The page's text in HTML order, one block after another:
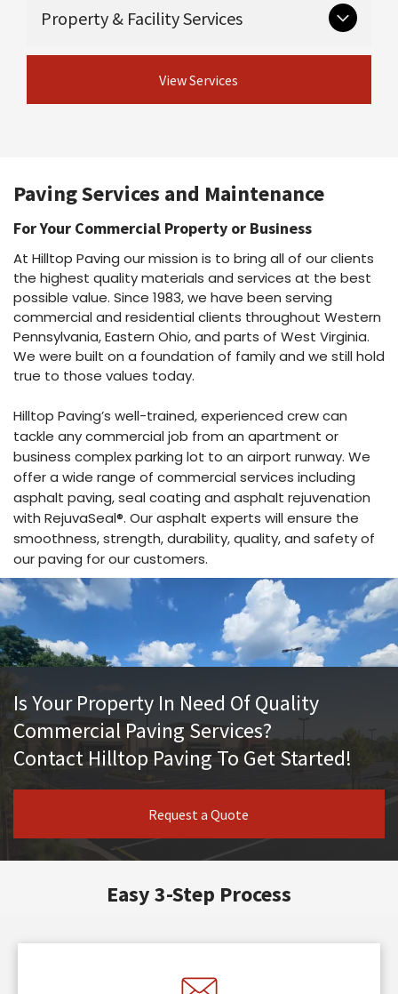
Asphalt maintenance programs
Asphalt sealcoating
Asphalt rejuvenation
Guardrail & guiderail installation and
repair
Critical groundwork that supports long-lasting
pavement.
Excavation
View Site Preparation
Property & Facility Services
professional properties.
Line striping
View Property Services
View Services
Paving Services and Maintenance
For Your Commercial Property or Business
At Hilltop Paving our mission is to bring all of our clients
the highest quality materials and services at the best
possible value. Since 1983, we have been serving
commercial and residential clients throughout Western
Pennsylvania, Eastern Ohio, and parts of West Virginia.
We were built on a foundation of family and we still hold
true to those values today.
Hilltop Paving’s well-trained, experienced crew can
tackle any commercial job from an apartment or
business complex parking lot to an airport runway. We
offer a wide range of commercial services including
asphalt paving, seal coating and asphalt rejuvenation
with RejuvaSeal®. Our asphalt experts will ensure the
smoothness, strength, durability, quality, and safety of
our paving for our customers.
Is Your Property In Need Of Quality
Commercial Paving Services?
Contact Hilltop Paving To Get Started!
Request a Quote
Easy 3-Step Process